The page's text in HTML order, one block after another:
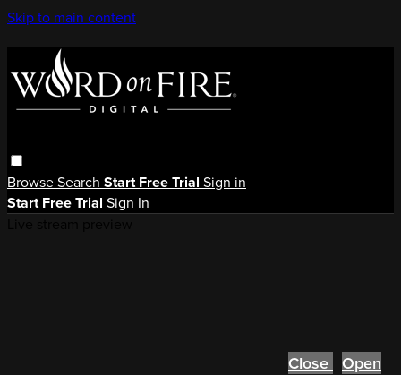
Skip to main content
BrowseSearch Start Free Trial Sign in
Start Free Trial Sign In
Close Open